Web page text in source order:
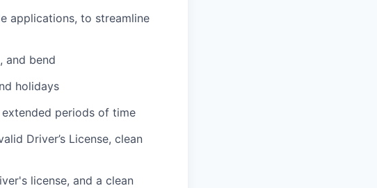
applications, to streamline
and bend
holidays
periods of time
Driver’s License, clean
license, and a clean